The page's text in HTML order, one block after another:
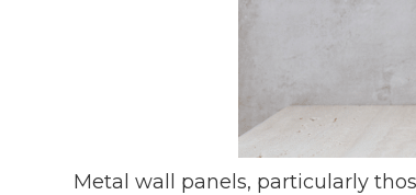
Metal wall panels, particularly